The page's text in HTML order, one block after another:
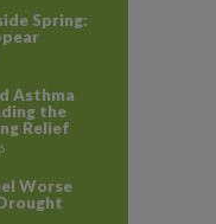
Spring:
Asthma
the
Relief
Worse